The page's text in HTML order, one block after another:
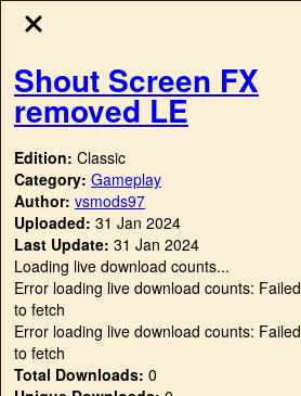
Shout Screen FX
removed LE
Edition: Classic
Category: Gameplay
Author: vsmods97
Uploaded: 31 Jan 2024
Last Update: 31 Jan 2024
Loading live download counts...
Error loading live download counts: Failed
to fetch
Error loading live download counts: Failed
to fetch
Total Downloads: 0